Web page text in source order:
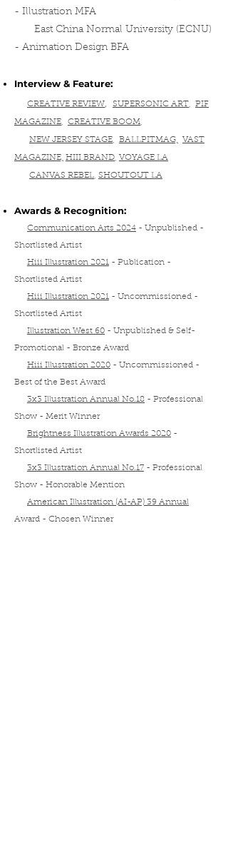
- Illustration MFA
East China Normal University (ECNU)
- Animation Design BFA
Interview & Feature:
CREATIVE REVIEW, SUPERSONIC ART PIF
MAGAZINE CREATIVE BOOM
NEW JERSEY STAGE BALLPITMAG, VAST
MAGAZINE, HIII BRAND VOYAGE LA
CANVAS REBEL SHOUTOUT LA
Awards & Recognition:
Communication Arts 2024 - Unpublished -
Shortlisted Artist
Hiii Illustration 2021 - Publication -
Shortlisted Artist
Hiii Illustration 2021 - Uncommissioned -
Shortlisted Artist
Illustration West 60 - Unpublished & Self-
Promotional - Bronze Award
Hiii Illustration 2020 - Uncommissioned -
Best of the Best Award
3x3 Illustration Annual No.18 - Professional
Show - Merit Winner
Brightness Illustration Awards 2020 -
Shortlisted Artist
3x3 Illustration Annual No.17 - Professional
Show - Honorable Mention
American Illustration (AI-AP) 39 Annual
Award - Chosen Winner